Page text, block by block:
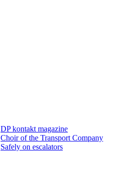
DP kontakt magazine
Choir of the Transport Company
Safely on escalators